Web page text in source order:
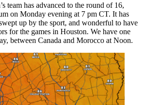
team has advanced to the round of 16,
on Monday evening at 7 pm CT. It has
up by the sport, and wonderful to have
for the games in Houston. We have one
between Canada and Morocco at Noon.